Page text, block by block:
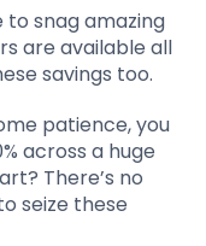
to snag amazing
are available all
savings too.
patience, you
across a huge
There’s no
seize these